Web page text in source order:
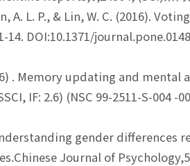
A. L. P., & Lin, W. C. (2016).
DOI:10.1371/
. Memory updating and
IF: 2.6) (NSC 99-2511-S-004 -
gender differences
Journal of